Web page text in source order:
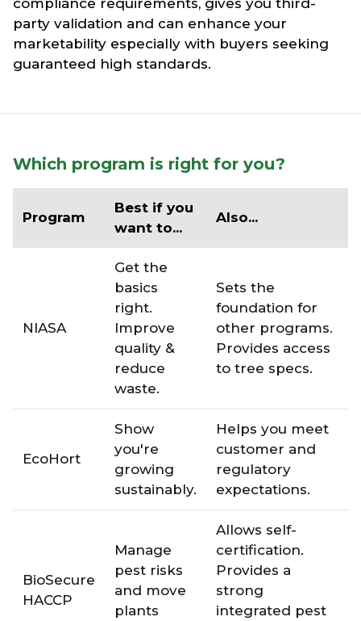
party validation and can enhance your
marketability especially with buyers seeking
guaranteed high standards.
Which program is right for you?
Program
Best if you
want to...
Also...
NIASA
Get the
basics
right.
Improve
quality &
reduce
waste.
Sets the
foundation for
other programs.
Provides access
to tree specs.
EcoHort
Show
you're
growing
sustainably.
Helps you meet
customer and
regulatory
expectations.
BioSecure
HACCP
Manage
pest risks
and move
plants
Allows self-
certification.
Provides a
strong
integrated pest